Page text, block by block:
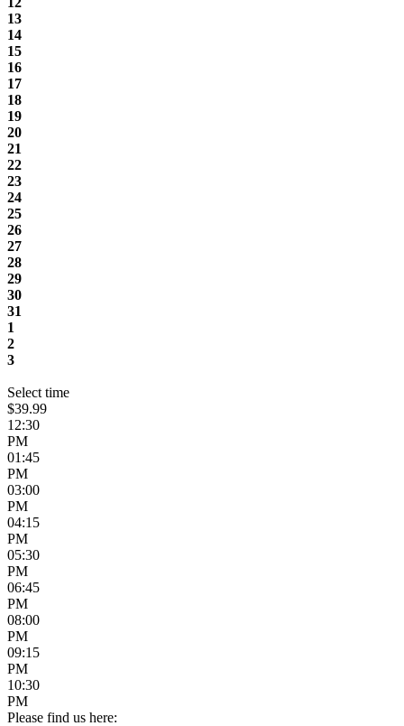
13
14
15
16
17
18
19
20
21
22
23
24
25
26
27
28
29
30
31
1
2
3
Select time
$39.99
12:30
PM
01:45
PM
03:00
PM
04:15
PM
05:30
PM
06:45
PM
08:00
PM
09:15
PM
10:30
PM
Please find us here: